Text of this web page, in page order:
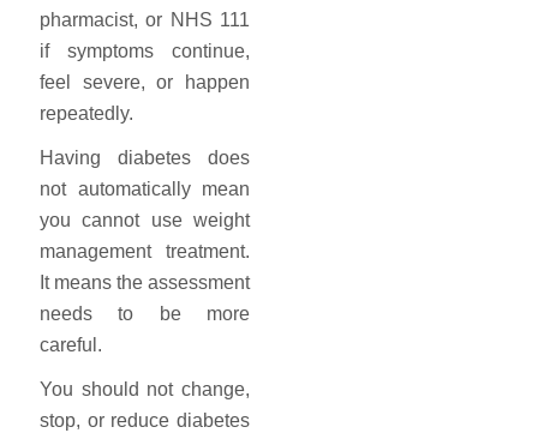
pharmacist, or NHS 111
if symptoms continue,
feel severe, or happen
repeatedly.
Having diabetes does
not automatically mean
you cannot use weight
management treatment.
It means the assessment
needs to be more
careful.
You should not change,
stop, or reduce diabetes